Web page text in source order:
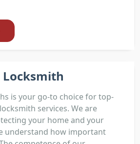
Locksmith
is your go-to choice for top-
services. We are
your home and your
understand how important